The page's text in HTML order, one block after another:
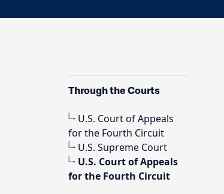
Through the Courts
U.S. Court of Appeals
for the Fourth Circuit
U.S. Supreme Court
U.S. Court of Appeals
for the Fourth Circuit